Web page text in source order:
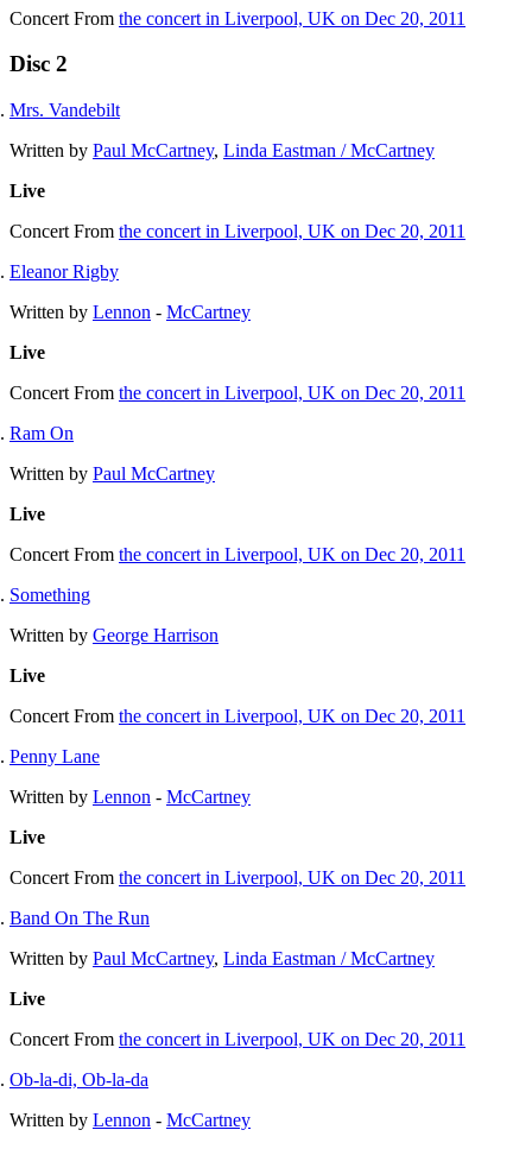
Concert From the concert in Liverpool, UK on Dec 20, 2011
Disc 2
Mrs. Vandebilt
Written by Paul McCartney, Linda Eastman / McCartney
Live
Concert From the concert in Liverpool, UK on Dec 20, 2011
Eleanor Rigby
Written by Lennon - McCartney
Live
Concert From the concert in Liverpool, UK on Dec 20, 2011
Ram On
Written by Paul McCartney
Live
Concert From the concert in Liverpool, UK on Dec 20, 2011
Something
Written by George Harrison
Live
Concert From the concert in Liverpool, UK on Dec 20, 2011
Penny Lane
Written by Lennon - McCartney
Live
Concert From the concert in Liverpool, UK on Dec 20, 2011
Band On The Run
Written by Paul McCartney, Linda Eastman / McCartney
Live
Concert From the concert in Liverpool, UK on Dec 20, 2011
Ob-la-di, Ob-la-da
Written by Lennon - McCartney